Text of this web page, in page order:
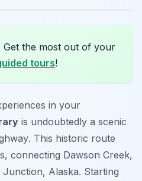
Get the most out of your
tours!
in your
is undoubtedly a scenic
. This historic route
connecting Dawson Creek,
Alaska. Starting